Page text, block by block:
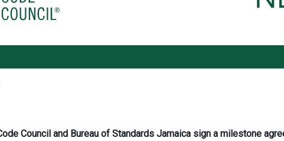
Council and Bureau of Standards Jamaica sign a milestone